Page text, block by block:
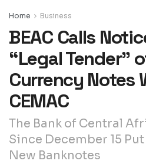
Home Business
BEAC Calls
“Legal Tender”
Currency Notes
CEMAC
The Bank of Central
Since December 15
New Banknotes